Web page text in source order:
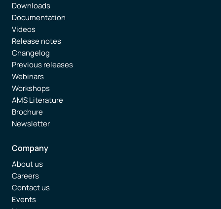
Downloads
Documentation
Videos
Release notes
Changelog
Previous releases
Webinars
Workshops
AMS Literature
Brochure
Newsletter
Company
About us
Careers
Contact us
Events